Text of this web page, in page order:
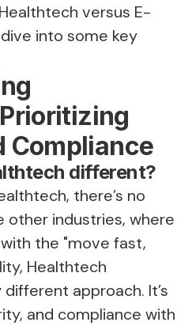
versus E-
into some key
Compliance
different?
there’s no
other industries, where
the "move fast,
Healthtech
approach. It’s
and compliance with